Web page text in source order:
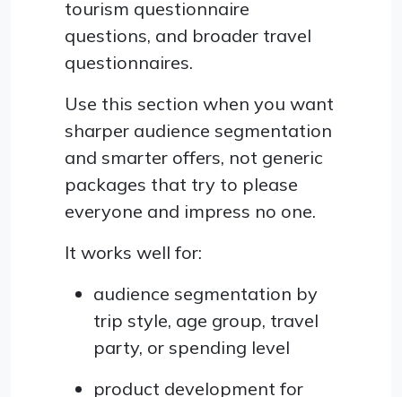
tourism questionnaire
questions, and broader travel
questionnaires.
Use this section when you want
sharper audience segmentation
and smarter offers, not generic
packages that try to please
everyone and impress no one.
It works well for:
audience segmentation by
trip style, age group, travel
party, or spending level
product development for